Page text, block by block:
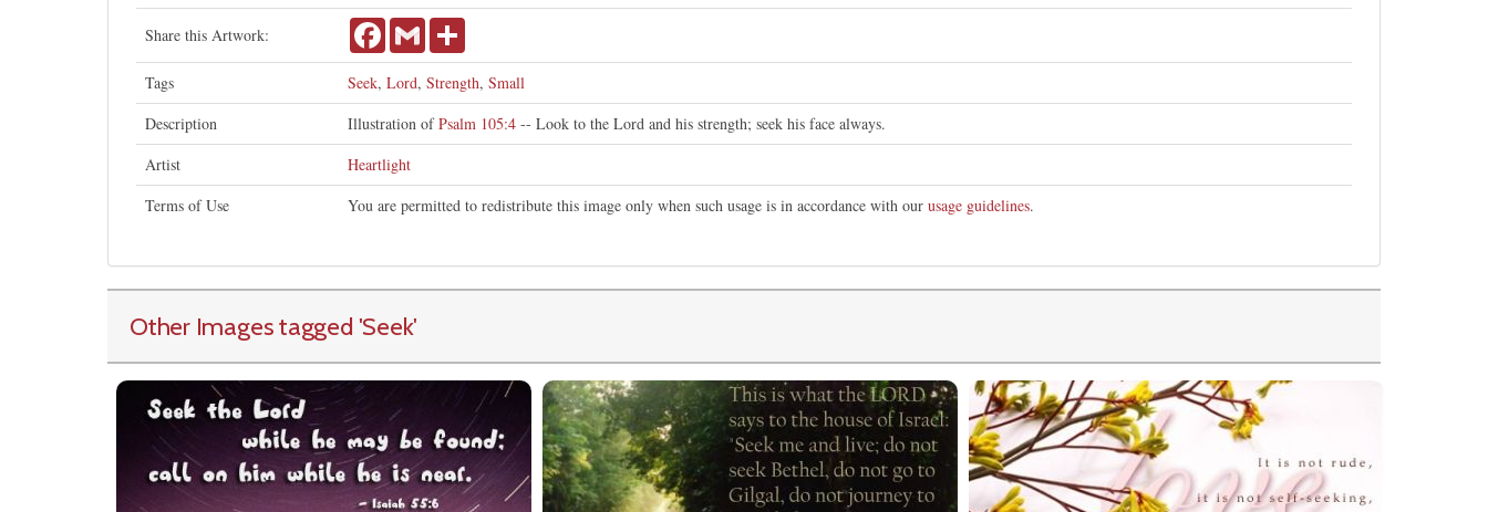
Share this Artwork: FacebookGmail
Tags Seek, Lord, Strength, Small
Description
Illustration ofPsalm 105:4 -- Look to the Lord and his strength; seek his face always.
Artist
Heartlight
Terms of Use
You are permitted to redistribute this image only when such usage is in accordance with our usage guidelines.
Other Images tagged 'Seek'